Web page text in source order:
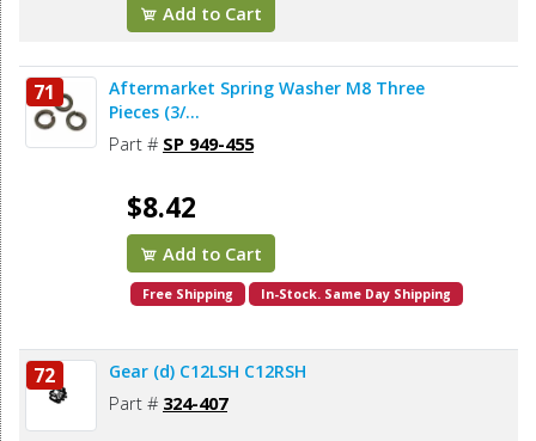
Add to Cart
71
Aftermarket Spring Washer M8 Three
Pieces (3/...
Part # SP 949-455
$8.42
Add to Cart
Free Shipping In-Stock. Same Day Shipping
72 Gear (d) C12LSH C12RSH
Part # 324-407